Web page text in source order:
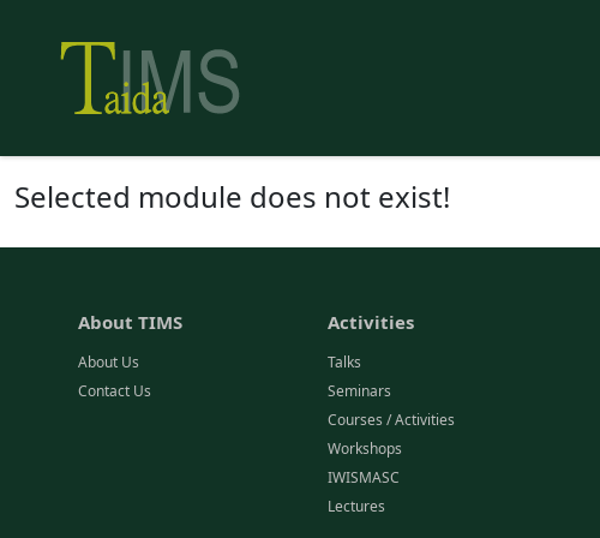
Selected module does not exist!
About TIMS
About Us
Contact Us
Activities
Talks
Seminars
Courses / Activities
Workshops
IWISMASC
Lectures